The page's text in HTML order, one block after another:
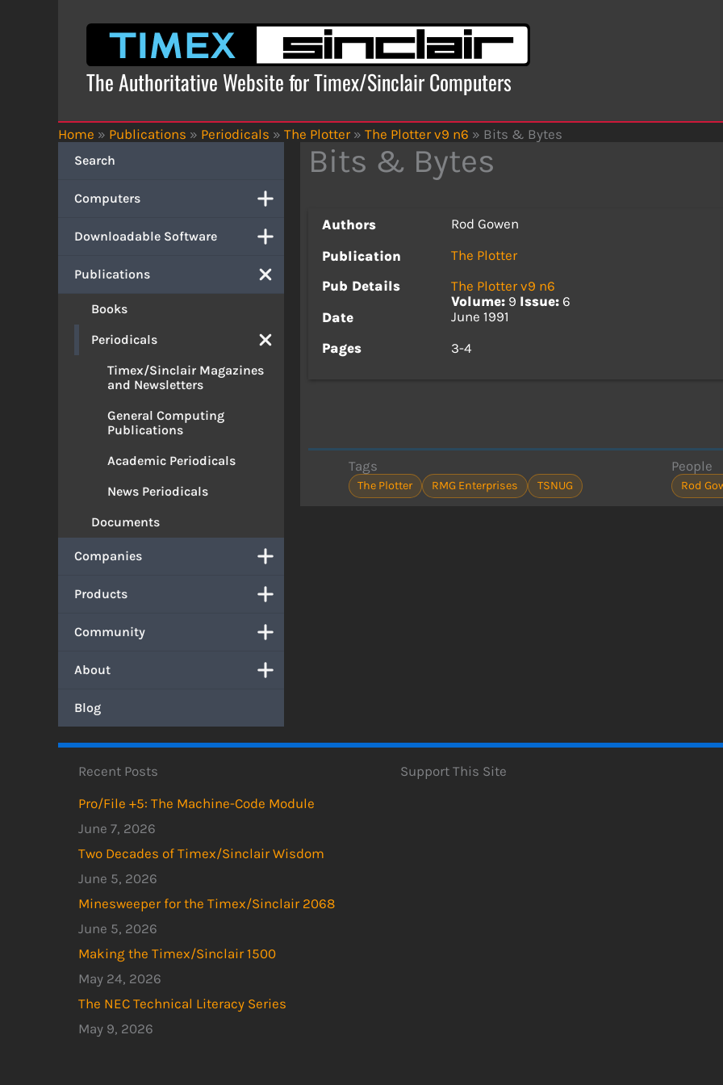
The Authoritative Website for Timex/Sinclair Computers
Home » Publications » Periodicals » The Plotter » The Plotter v9 n6 » Bits & Bytes
Search
Computers
Downloadable Software
Publications
Books
Periodicals
Timex/Sinclair Magazines
and Newsletters
General Computing
Publications
Academic Periodicals
News Periodicals
Documents
Companies
Products
Community
About
Blog
Bits & Bytes
Authors
Rod Gowen
Publication
The Plotter
Pub Details
The Plotter v9 n6
Volume: 9 Issue: 6
Date
June 1991
Pages
3-4
Tags
The Plotter RMG Enterprises TSNUG
People
Rod
Recent Posts
Pro/File +5: The Machine-Code Module
June 7, 2026
Two Decades of Timex/Sinclair Wisdom
June 5, 2026
Minesweeper for the Timex/Sinclair 2068
June 5, 2026
Making the Timex/Sinclair 1500
May 24, 2026
The NEC Technical Literacy Series
May 9, 2026
Support This Site